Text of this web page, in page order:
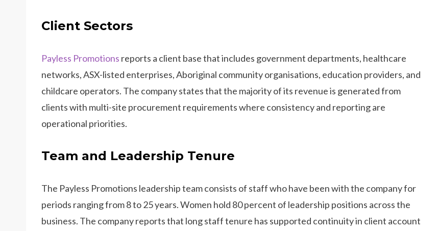
Client Sectors
Payless Promotions reports a client base that includes government departments, healthcare
networks, ASX-listed enterprises, Aboriginal community organisations, education providers, and
childcare operators. The company states that the majority of its revenue is generated from
clients with multi-site procurement requirements where consistency and reporting are
operational priorities.
Team and Leadership Tenure
The Payless Promotions leadership team consists of staff who have been with the company for
periods ranging from 8 to 25 years. Women hold 80 percent of leadership positions across the
business. The company reports that long staff tenure has supported continuity in client account